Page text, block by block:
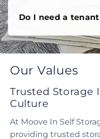
Do I need a
Our Values
Trusted Storage
Culture
At Moove In Self
providing trusted